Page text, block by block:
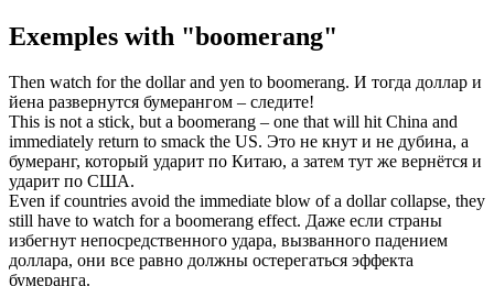
Exemples with "boomerang"
Then watch for the dollar and yen to boomerang. И тогда доллар и
йена развернутся бумерангом – следите!
This is not a stick, but a boomerang – one that will hit China and
immediately return to smack the US. Это не кнут и не дубина, а
бумеранг, который ударит по Китаю, а затем тут же вернётся и
ударит по США.
Even if countries avoid the immediate blow of a dollar collapse, they
still have to watch for a boomerang effect. Даже если страны
избегнут непосредственного удара, вызванного падением
доллара, они все равно должны остерегаться эффекта
бумеранга.